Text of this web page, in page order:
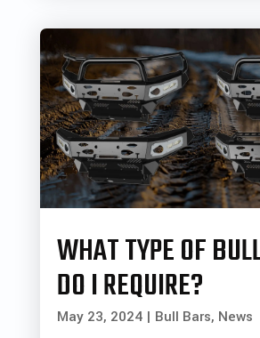
WHAT TYPE OF
DO I REQUIRE?
May 23, 2024| Bull Bars, News